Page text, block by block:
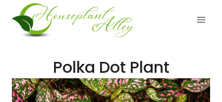
content
Polka Dot Plant